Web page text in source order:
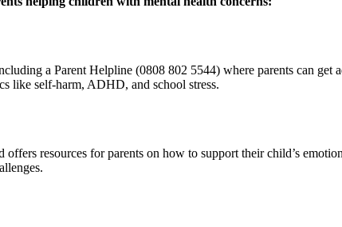
a Parent Helpline (0808 802 5544) where parents can
like self-harm, ADHD, and school stress.
offers resources for parents on how to support their child’s